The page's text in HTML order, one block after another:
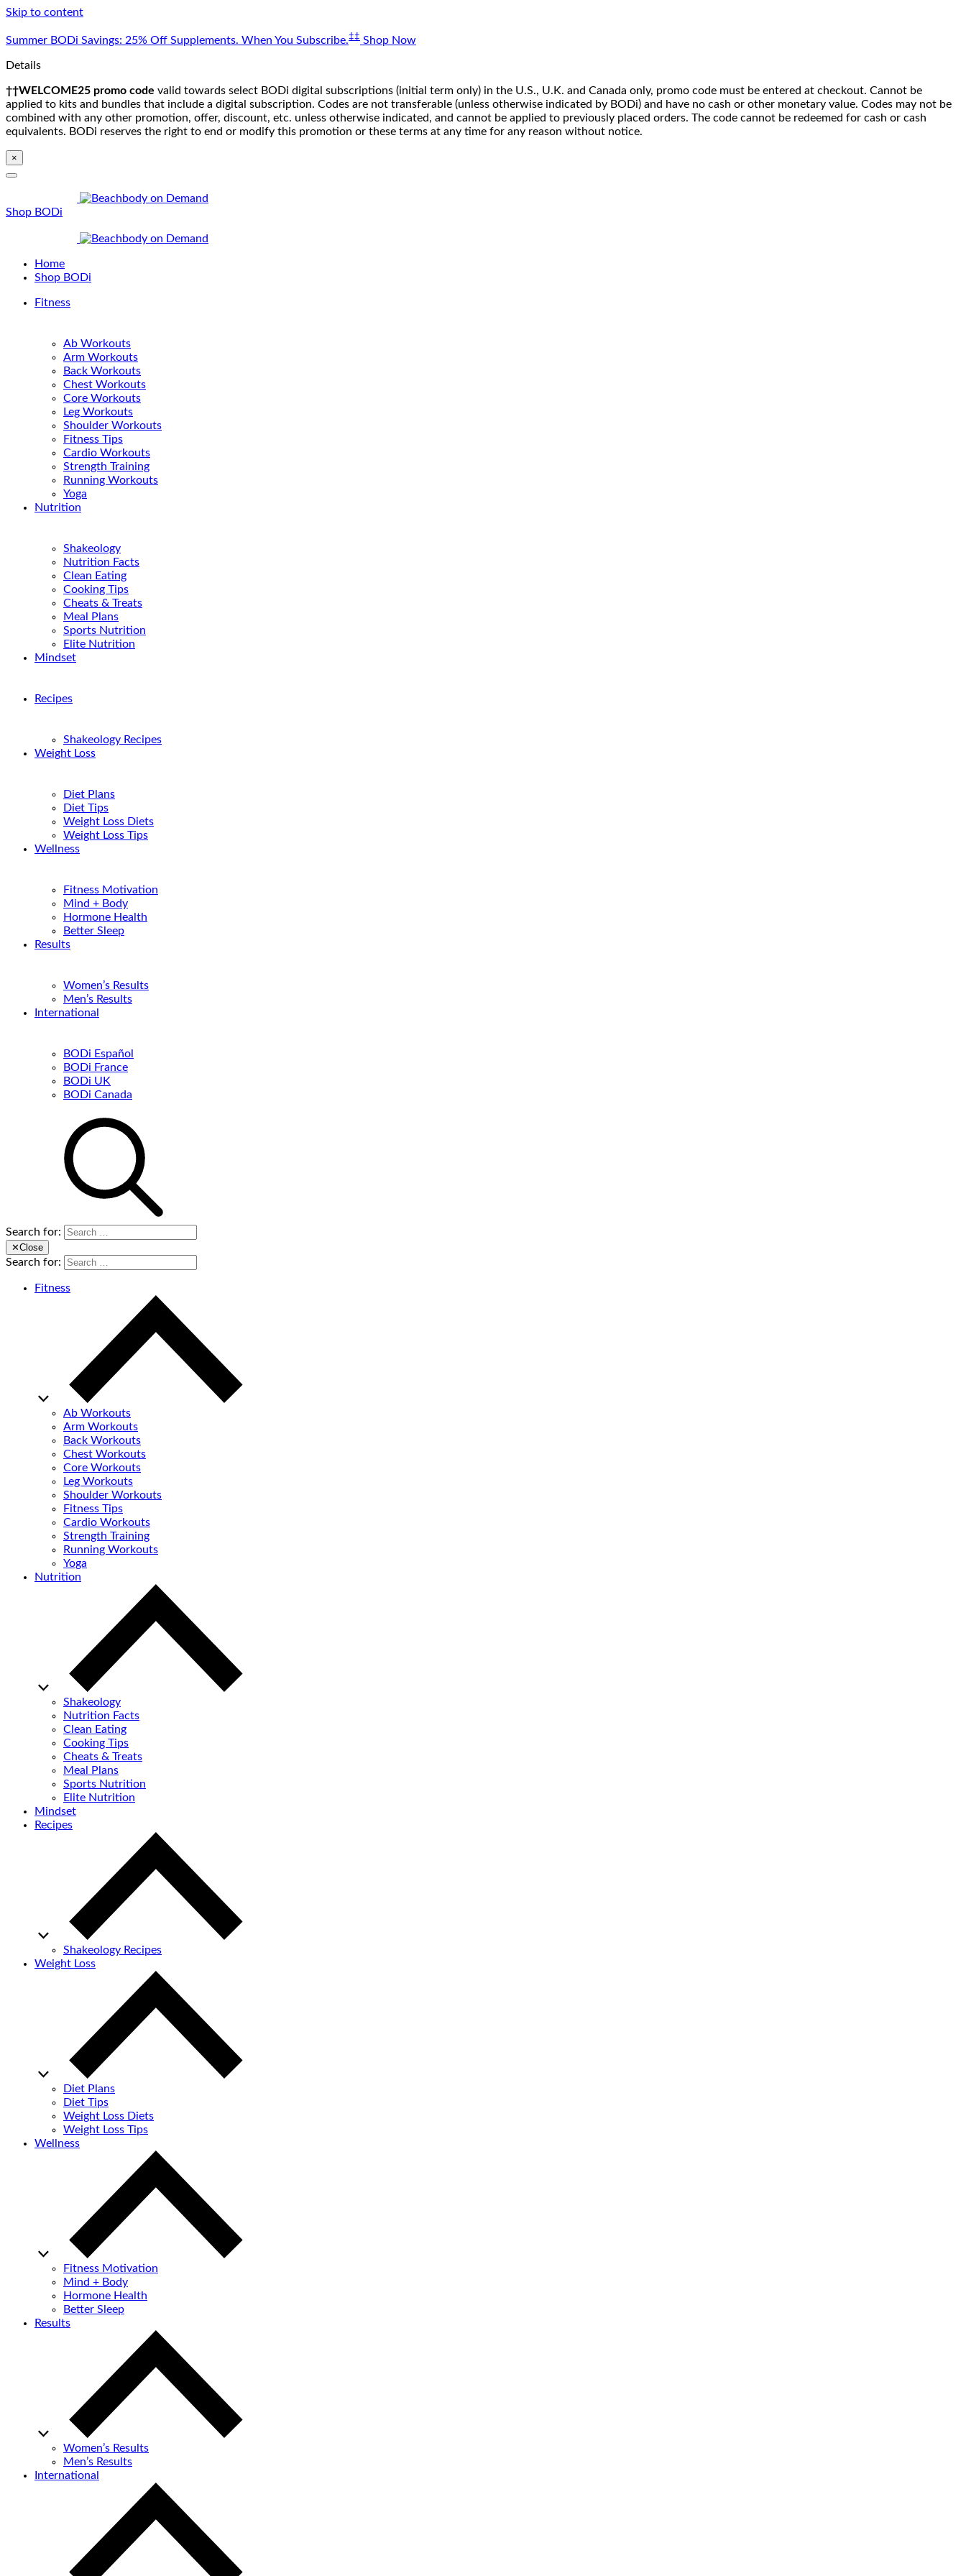
Skip to content
Summer BODi Savings: 25% Off Supplements. When You Subscribe.‡‡ Shop Now
Details
††WELCOME25 promo code valid towards select BODi digital subscriptions (initial term only) in the U.S., U.K. and Canada only, promo code must be entered at checkout. Cannot be
applied to kits and bundles that include a digital subscription. Codes are not transferable (unless otherwise indicated by BODi) and have no cash or other monetary value. Codes may not be
combined with any other promotion, offer, discount, etc. unless otherwise indicated, and cannot be applied to previously placed orders. The code cannot be redeemed for cash or cash
equivalents. BODi reserves the right to end or modify this promotion or these terms at any time for any reason without notice.
×
Shop BODi
Home
Shop BODi
Fitness
Ab Workouts
Arm Workouts
Back Workouts
Chest Workouts
Core Workouts
Leg Workouts
Shoulder Workouts
Fitness Tips
Cardio Workouts
Strength Training
Running Workouts
Yoga
Nutrition
Shakeology
Nutrition Facts
Clean Eating
Cooking Tips
Cheats & Treats
Meal Plans
Sports Nutrition
Elite Nutrition
Mindset
Recipes
Shakeology Recipes
Weight Loss
Diet Plans
Diet Tips
Weight Loss Diets
Weight Loss Tips
Wellness
Fitness Motivation
Mind + Body
Hormone Health
Better Sleep
Results
Women’s Results
Men’s Results
International
BODi Español
BODi France
BODi UK
BODi Canada
Search for:
✕Close
Search for:
Fitness
Ab Workouts
Arm Workouts
Back Workouts
Chest Workouts
Core Workouts
Leg Workouts
Shoulder Workouts
Fitness Tips
Cardio Workouts
Strength Training
Running Workouts
Yoga
Nutrition
Shakeology
Nutrition Facts
Clean Eating
Cooking Tips
Cheats & Treats
Meal Plans
Sports Nutrition
Elite Nutrition
Mindset
Recipes
Shakeology Recipes
Weight Loss
Diet Plans
Diet Tips
Weight Loss Diets
Weight Loss Tips
Wellness
Fitness Motivation
Mind + Body
Hormone Health
Better Sleep
Results
Women’s Results
Men’s Results
International